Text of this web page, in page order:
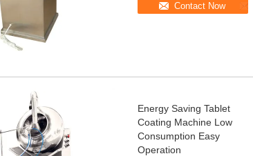
Contact Now
Energy Saving Tablet
Coating Machine Low
Consumption Easy
Operation